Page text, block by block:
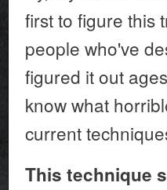
first to figure this
people who've
figured it out
know what
current
This technique